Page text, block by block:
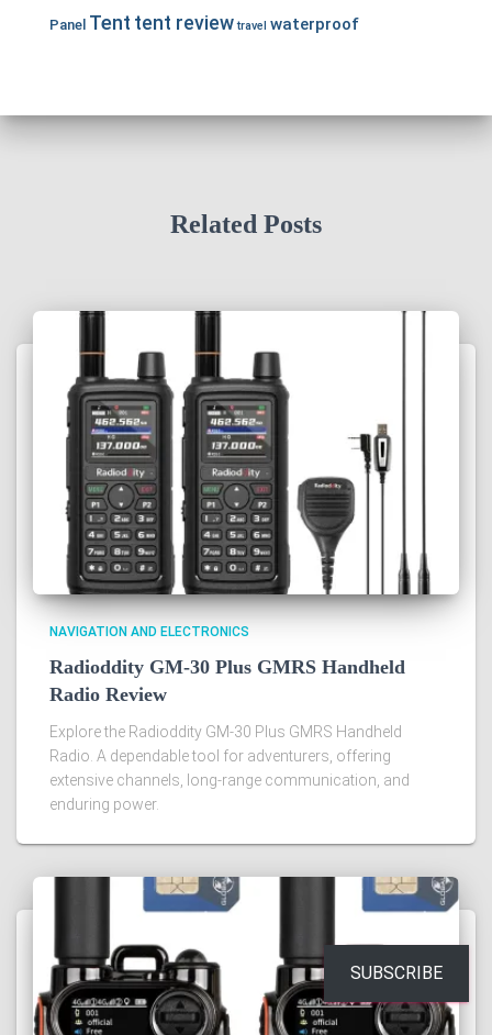
Panel Tent tent review travel waterproof
Related Posts
NAVIGATION AND ELECTRONICS
Radioddity GM-30 Plus GMRS Handheld
Radio Review
Explore the Radioddity GM-30 Plus GMRS Handheld
Radio. A dependable tool for adventurers, offering
extensive channels, long-range communication, and
enduring power.
SUBSCRIBE